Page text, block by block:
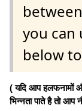
you can
below
( यदि आप हलफनामों
भिन्नता पाते है तो